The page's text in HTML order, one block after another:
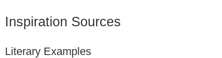
Inspiration Sources
Literary Examples